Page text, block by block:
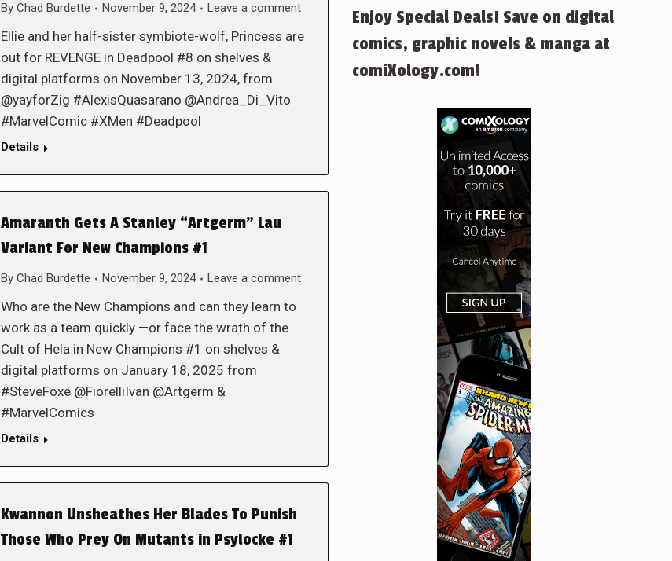
By Chad Burdette November 9, 2024 Leave a comment
Ellie and her half-sister symbiote-wolf, Princess are
out for REVENGE in Deadpool #8 on shelves &
digital platforms on November 13, 2024, from
@yayforZig #AlexisQuasarano @Andrea_Di_Vito
#MarvelComic #XMen #Deadpool
Details
Amaranth Gets A Stanley “Artgerm” Lau
Variant For New Champions #1
By Chad Burdette November 9, 2024 Leave a comment
Who are the New Champions and can they learn to
work as a team quickly —or face the wrath of the
Cult of Hela in New Champions #1 on shelves &
digital platforms on January 18, 2025 from
#SteveFoxe @FiorelliIvan @Artgerm &
#MarvelComics
Details
Kwannon Unsheathes Her Blades To Punish
Those Who Prey On Mutants in Psylocke #1
Enjoy Special Deals! Save on digital
comics, graphic novels & manga at
comiXology.com!